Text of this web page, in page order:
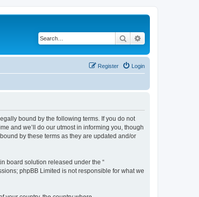
Search
Login
Register
bound by the following terms. If you do not
and we’ll do our utmost in informing you, though
by these terms as they are updated and/or
board solution released under the “
phpBB Limited is not responsible for what we